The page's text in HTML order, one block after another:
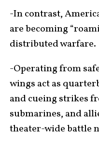
-In contrast,
are becoming
distributed warfare.
-Operating from
wings act as
and cueing strikes
submarines, and
theater-wide battle